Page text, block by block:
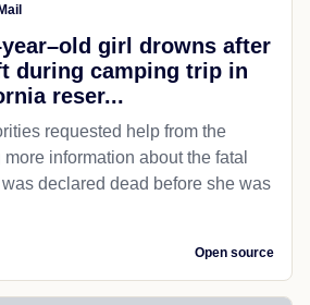
girl drowns after
during camping trip in
reser...
requested help from the
information about the fatal
declared dead before she was
Open source